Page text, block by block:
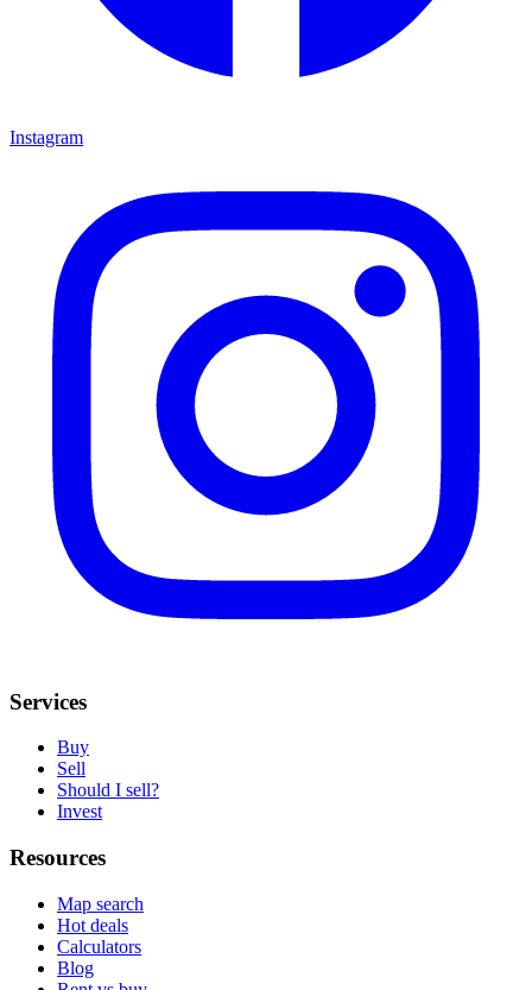
Instagram
Services
Buy
Sell
Should I sell?
Invest
Resources
Map search
Hot deals
Calculators
Blog